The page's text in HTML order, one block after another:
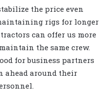
the price even
rigs for longer
can offer us more
the same crew.
for business partners
ahead around their